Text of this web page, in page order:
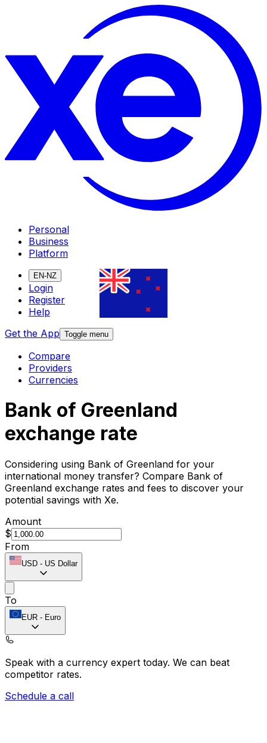
Personal
Business
Platform
EN-NZ
Login
Register
Help
Get the App Toggle menu
Compare
Providers
Currencies
Bank of Greenland
exchange rate
Considering using Bank of Greenland for your
international money transfer? Compare Bank of
Greenland exchange rates and fees to discover your
potential savings with Xe.
Amount
$
From
USD - US Dollar
To
EUR - Euro
Speak with a currency expert today. We can beat
competitor rates.
Schedule a call